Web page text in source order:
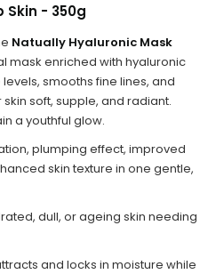
Skin - 350g
Natually Hyaluronic Mask
mask enriched with hyaluronic
smooths fine lines, and
soft, supple, and radiant.
a youthful glow.
plumping effect, improved
skin texture in one gentle,
dull, or ageing skin needing
and locks in moisture while